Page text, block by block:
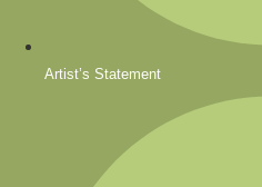
Artist’s Statement